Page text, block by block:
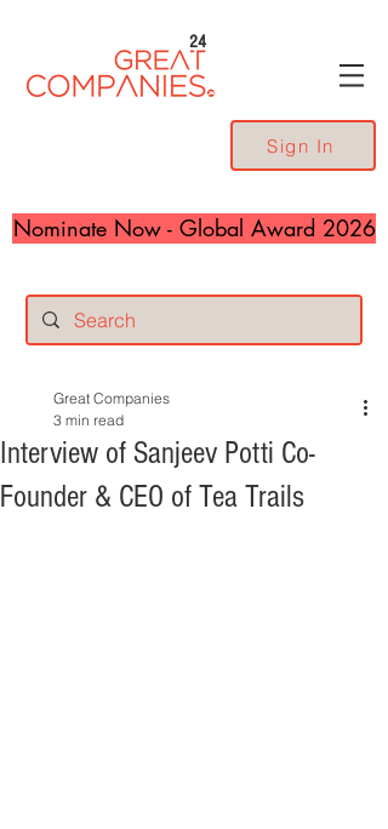
24
Sign In
Nominate Now - Global Award 2026
Interview of Sanjeev Potti Co-
Founder & CEO of Tea Trails
Great Companies
3 min read